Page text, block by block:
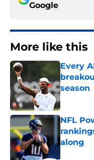
Google
More like this
Every
season
Published
NFL
along